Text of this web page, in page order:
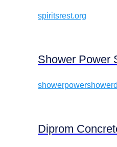
spiritsrest.org
Shower Power
Diprom